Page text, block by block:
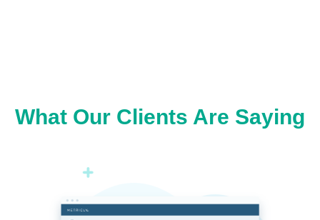
What Our Clients Are Saying